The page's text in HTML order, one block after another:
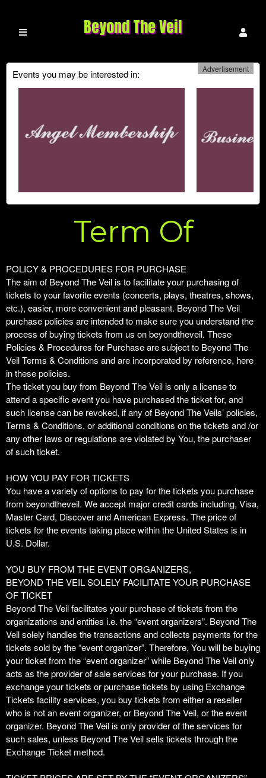
Beyond The Veil
Events you may be interested in: Advertisement
Term Of
Purchase
A
d
d
i
n
g
C
o
n
t
e
n
t
a
n
d
a
g
e
s
t
o
o
u
r
S
i
t
e
a
n
d
T
o
p
N
a
v
Term Of Purchase | Beyond The Veil
POLICY & PROCEDURES FOR PURCHASE
The aim of Beyond The Veil is to facilitate your purchasing of
tickets to your favorite events (concerts, plays, theatres, shows,
etc.), easier, more convenient and pleasant. Beyond The Veil
purchase policies are intended to make sure you understand the
process of buying tickets from us on beyondtheveil. These
Policies & Procedures for Purchase are subject to Beyond The
Veil Terms & Conditions and are incorporated by reference, here
in these policies.
The ticket you buy from Beyond The Veil is only a license to
attend a specific event you have purchased the ticket for, and
such license can be revoked, if any of Beyond The Veils’ policies,
Terms & Conditions, or additional conditions on the tickets and /or
any other laws or regulations are violated by You, the purchaser
of such ticket.
HOW YOU PAY FOR TICKETS
You have a variety of options to pay for the tickets you purchase
from beyondtheveil. We accept major credit cards including, Visa,
Master Card, Discover and American Express. The price of
tickets for the events taking place within the United States is in
U.S. Dollar.
YOU BUY FROM THE EVENT ORGANIZERS,
BEYOND THE VEIL SOLELY FACILITATE YOUR PURCHASE
OF TICKET
Beyond The Veil facilitates your purchase of tickets from the
organizations and entities i.e. the “event organizers”. Beyond The
Veil solely handles the transactions and collects payments for the
tickets sold by the “event organizer”. Therefore, You will be buying
your ticket from the “event organizer” while Beyond The Veil only
acts as the provider of sale services for your purchase. If you
exchange your tickets or purchase tickets by using Exchange
Tickets facility services, you buy tickets from either a reseller
who is not an event organizer, or Beyond The Veil, or the event
organizer. Beyond The Veil is only provider of the services for
such sales, unless Beyond The Veil sells tickets through the
Exchange Ticket method.